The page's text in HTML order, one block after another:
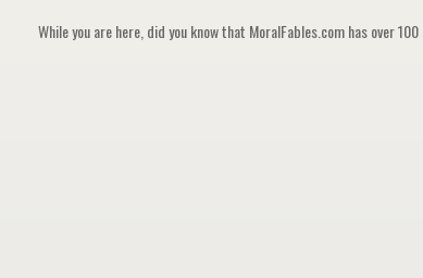
While you are here, did you know that MoralFables.com has over